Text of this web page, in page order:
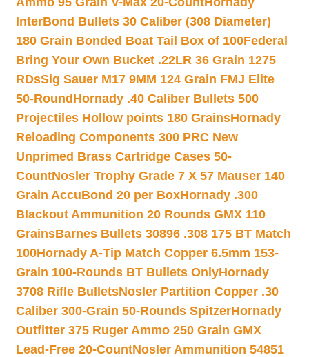
InterBond Bullets 30 Caliber (308 Diameter)
180 Grain Bonded Boat Tail Box of 100Federal
Bring Your Own Bucket .22LR 36 Grain 1275
RDsSig Sauer M17 9MM 124 Grain FMJ Elite
50-Round Hornady .40 Caliber Bullets 500
Projectiles Hollow points 180 GrainsHornady
Reloading Components 300 PRC New
Unprimed Brass Cartridge Cases 50-
CountNosler Trophy Grade 7 X 57 Mauser 140
Grain AccuBond 20 per BoxHornady .300
Blackout Ammunition 20 Rounds GMX 110
GrainsBarnes Bullets 30896 .308 175 BT Match
100Hornady A-Tip Match Copper 6.5mm 153-
Grain 100-Rounds BT Bullets OnlyHornady
3708 Rifle BulletsNosler Partition Copper .30
Caliber 300-Grain 50-Rounds SpitzerHornady
Outfitter 375 Ruger Ammo 250 Grain GMX
Lead-Free 20-CountNosler Ammunition 54851